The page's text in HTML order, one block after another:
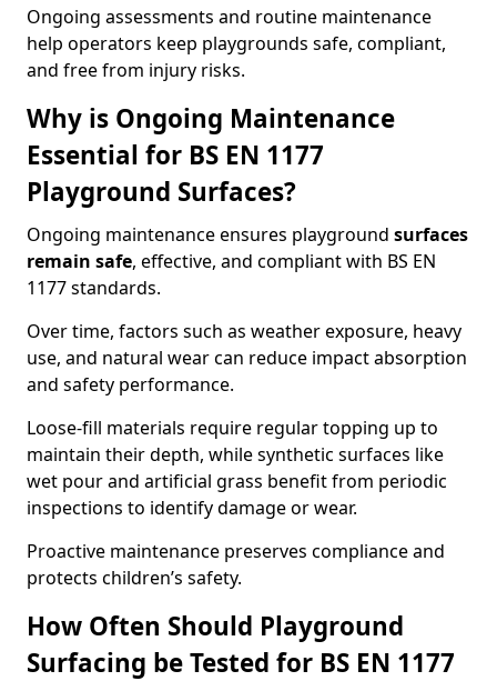
Ongoing assessments and routine maintenance
help operators keep playgrounds safe, compliant,
and free from injury risks.
Why is Ongoing Maintenance
Essential for BS EN 1177
Playground Surfaces?
Ongoing maintenance ensures playground surfaces
remain safe, effective, and compliant with BS EN
1177 standards.
Over time, factors such as weather exposure, heavy
use, and natural wear can reduce impact absorption
and safety performance.
Loose-fill materials require regular topping up to
maintain their depth, while synthetic surfaces like
wet pour and artificial grass benefit from periodic
inspections to identify damage or wear.
Proactive maintenance preserves compliance and
protects children’s safety.
How Often Should Playground
Surfacing be Tested for BS EN 1177